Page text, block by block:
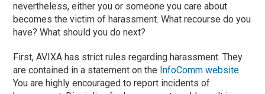
nevertheless, either you or someone you care about
becomes the victim of harassment. What recourse do you
have? What should you do next?
First, AVIXA has strict rules regarding harassment. They
are contained in a statement on the InfoComm website.
You are highly encouraged to report incidents of